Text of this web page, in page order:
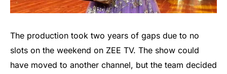
The production took two years of gaps due to no
slots on the weekend on ZEE TV. The show could
have moved to another channel, but the team decided